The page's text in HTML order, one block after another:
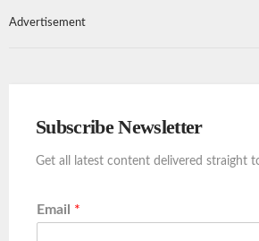
Advertisement
Subscribe Newsletter
Get all latest content delivered straight
Email *